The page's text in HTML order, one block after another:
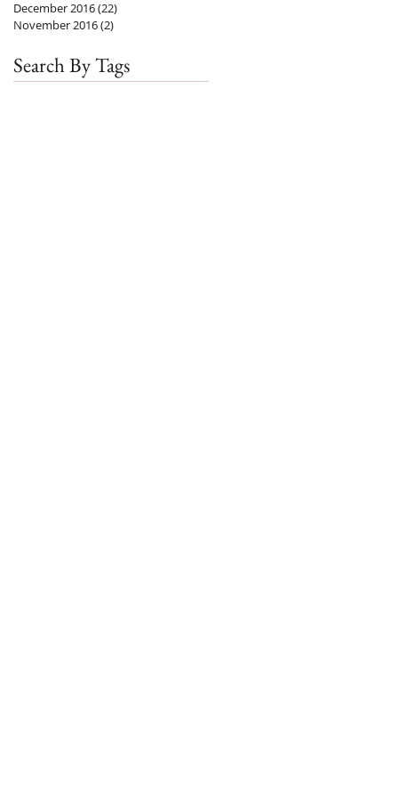
December 2016(22)
November 2016(2)
Search By Tags